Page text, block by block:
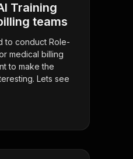
Training
teams
to conduct Role-
medical billing
to make the
Lets see